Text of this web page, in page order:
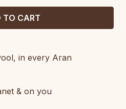
in every Aran
& on you